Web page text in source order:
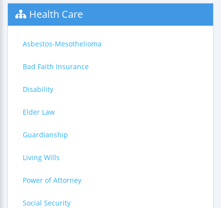
Health Care
Asbestos-Mesothelioma
Bad Faith Insurance
Disability
Elder Law
Guardianship
Living Wills
Power of Attorney
Social Security